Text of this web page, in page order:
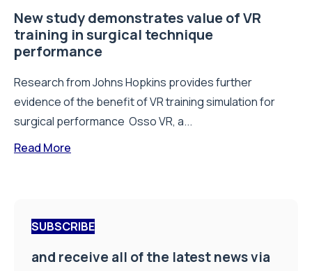
New study demonstrates value of VR
training in surgical technique
performance
Research from Johns Hopkins provides further
evidence of the benefit of VR training simulation for
surgical performance Osso VR, a...
Read More
SUBSCRIBE
and receive all of the latest news via